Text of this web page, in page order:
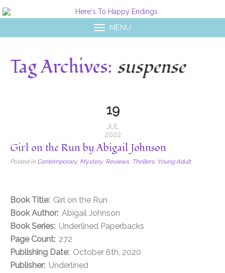
MENU
Tag Archives: suspense
19
JUL
2022
Girl on the Run by Abigail Johnson
Posted in Contemporary, Mystery, Reviews, Thrillers, Young Adult
Book Title: Girl on the Run
Book Author: Abigail Johnson
Book Series: Underlined Paperbacks
Page Count: 272
Publishing Date: October 6th, 2020
Publisher: Underlined